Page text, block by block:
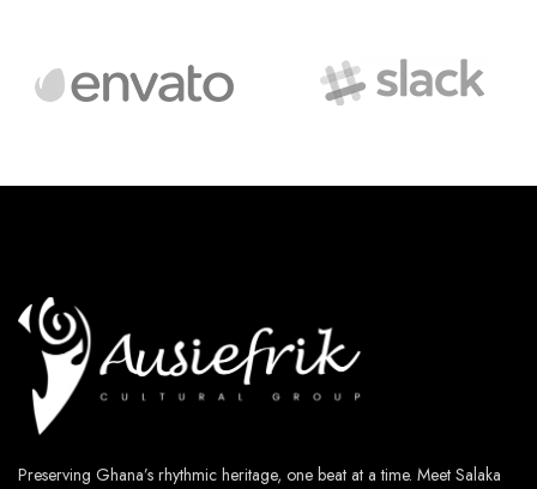
Preserving Ghana’s rhythmic heritage, one beat at a time. Meet Salaka